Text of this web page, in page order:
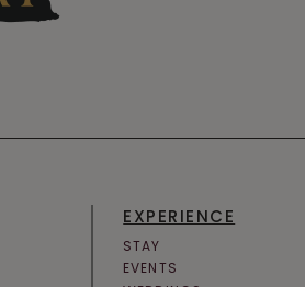
EXPERIENCE
STAY
EVENTS